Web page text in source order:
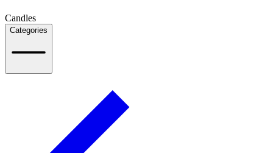
Candles
Categories